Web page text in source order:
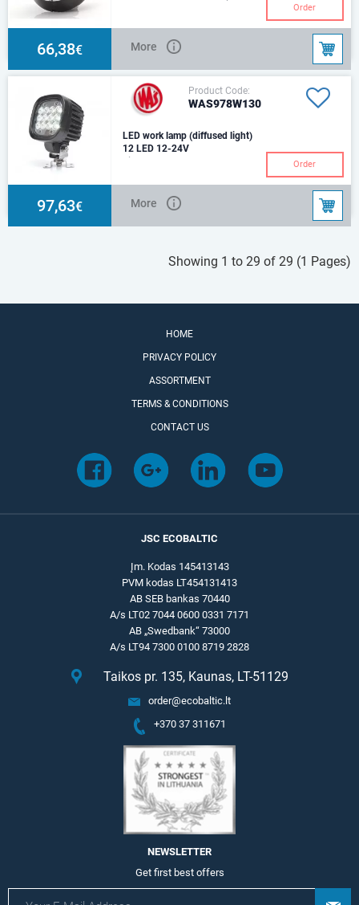
lensflexible pipe
Order
66,38€ More
Product Code:
WAS978W130
LED work lamp (diffused light)
12 LED 12-24V
Light beam @ 25oC: 5400
2x1,5mm2
Order
97,63€ More
Showing 1 to 29 of 29 (1 Pages)
HOME
PRIVACY POLICY
ASSORTMENT
TERMS & CONDITIONS
CONTACT US
JSC ECOBALTIC
Įm. Kodas 145413143
PVM kodas LT454131413
AB SEB bankas 70440
A/s LT02 7044 0600 0331 7171
AB „Swedbank“ 73000
A/s LT94 7300 0100 8719 2828
Taikos pr. 135, Kaunas, LT-51129
order@ecobaltic.lt
+370 37 311671
NEWSLETTER
Get first best offers